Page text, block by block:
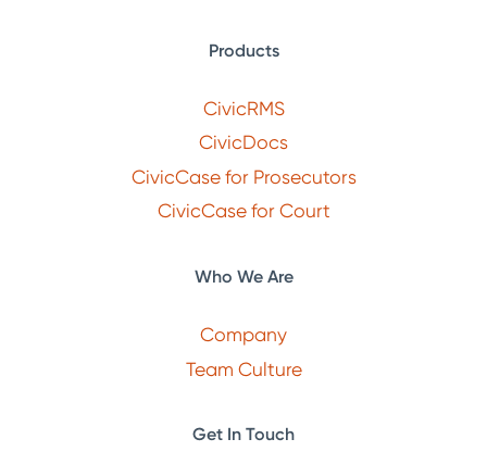
Products
CivicRMS
CivicDocs
CivicCase for Prosecutors
CivicCase for Court
Who We Are
Company
Team Culture
Get In Touch